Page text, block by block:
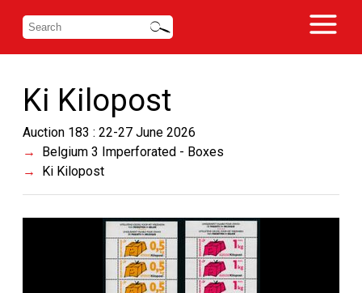
Ki Kilopost
Auction 183 : 22-27 June 2026
Belgium 3 Imperforated - Boxes
Ki Kilopost